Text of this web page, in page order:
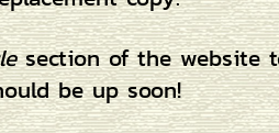
section of the website
be up soon!